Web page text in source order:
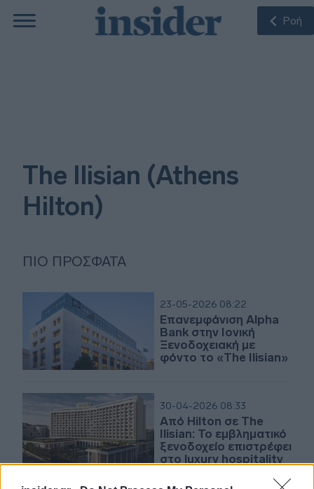
Ροή
The Ilisian (Athens
Hilton)
ΠΙΟ ΠΡΌΣΦΑΤΑ
23-05-2026 08:22
Επανεμφάνιση Alpha
Bank στην Ιονική
Ξενοδοχειακή με
φόντο το «The Ilisian»
30-04-2026 08:33
Από Hilton σε The
Ilisian: Το εμβληματικό
ξενοδοχείο επιστρέφει
στο luxury hospitality